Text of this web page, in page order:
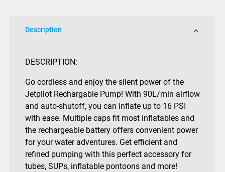
Description
DESCRIPTION:
Go cordless and enjoy the silent power of the
Jetpilot Rechargable Pump! With 90L/min airflow
and auto-shutoff, you can inflate up to 16 PSI
with ease. Multiple caps fit most inflatables and
the rechargeable battery offers convenient power
for your water adventures. Get efficient and
refined pumping with this perfect accessory for
tubes, SUPs, inflatable pontoons and more!